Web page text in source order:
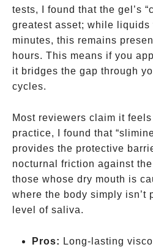
tests, I found that the gel’s
greatest asset; while liquids
minutes, this remains
hours. This means if you
it bridges the gap through
cycles.
Most reviewers claim it feels
practice, I found that
provides the protective
nocturnal friction against
those whose dry mouth is
where the body simply isn’t
level of saliva.
Pros: Long-lasting